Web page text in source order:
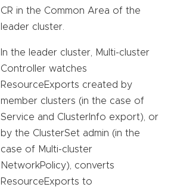
CR in the Common Area of the
leader cluster.
In the leader cluster, Multi-cluster
Controller watches
ResourceExports created by
member clusters (in the case of
Service and ClusterInfo export), or
by the ClusterSet admin (in the
case of Multi-cluster
NetworkPolicy), converts
ResourceExports to